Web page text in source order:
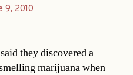
9, 2010
they discovered a
marijuana when